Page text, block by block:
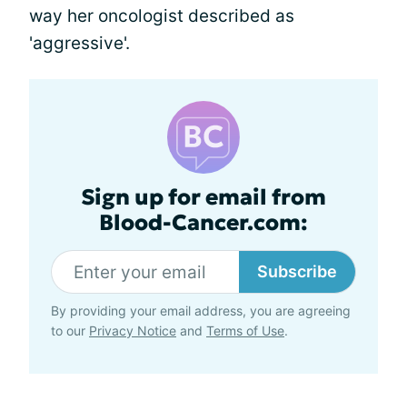
way her oncologist described as
'aggressive'.
Sign up for email from
Blood-Cancer.com:
Subscribe
By providing your email address, you are agreeing
to our Privacy Notice and Terms of Use.